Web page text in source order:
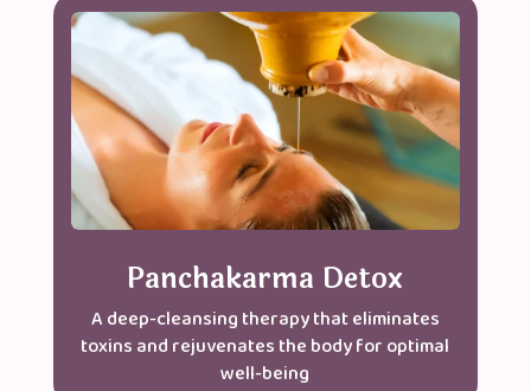
Panchakarma Detox
A deep-cleansing therapy that eliminates
toxins and rejuvenates the body for optimal
well-being